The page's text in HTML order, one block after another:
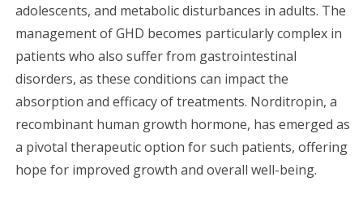
t
i
o
n
adolescents, and metabolic disturbances in adults. The
management of GHD becomes particularly complex in
patients who also suffer from gastrointestinal
disorders, as these conditions can impact the
absorption and efficacy of treatments. Norditropin, a
recombinant human growth hormone, has emerged as
a pivotal therapeutic option for such patients, offering
hope for improved growth and overall well-being.